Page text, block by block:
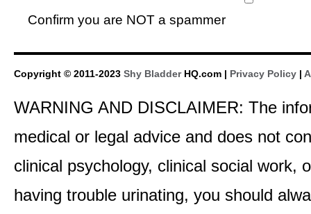
Confirm you are NOT a spammer
Copyright © 2011-2023 Shy BladderHQ.com | Privacy Policy |
WARNING AND DISCLAIMER: The
medical or legal advice and does not
clinical psychology, clinical social work,
having trouble urinating, you should